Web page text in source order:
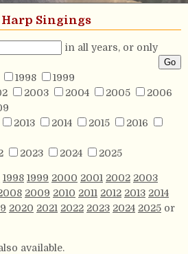
Singings
in all years, or only
1998
1999
2003 2004 2005
2006
2013 2014 2015
2016
2023 2024 2025
1998 1999 2000 2001 2002 2003
2009 2010 2011 2012 2013 2014
2020 2021 2022 2023 2024 2025 or
available.